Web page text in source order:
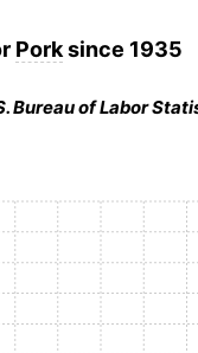
Porksince 1935
Bureau of Labor